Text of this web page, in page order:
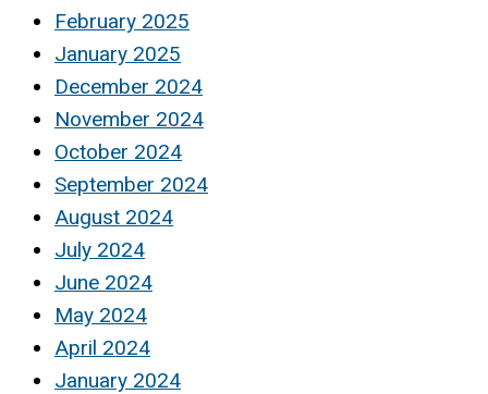
February 2025
January 2025
December 2024
November 2024
October 2024
September 2024
August 2024
July 2024
June 2024
May 2024
April 2024
January 2024